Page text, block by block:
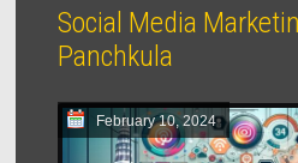
Social Media
Panchkula
February 10, 2024